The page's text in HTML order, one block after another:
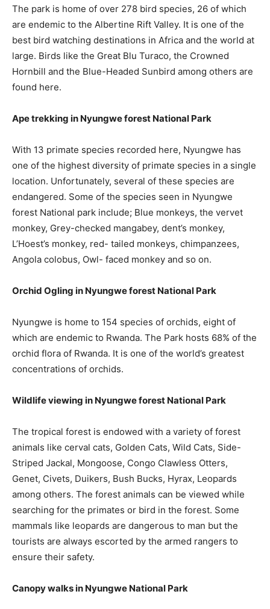
The park is home of over 278 bird species, 26 of which
are endemic to the Albertine Rift Valley. It is one of the
best bird watching destinations in Africa and the world at
large. Birds like the Great Blu Turaco, the Crowned
Hornbill and the Blue-Headed Sunbird among others are
found here.
Ape trekking in Nyungwe forest National Park
With 13 primate species recorded here, Nyungwe has
one of the highest diversity of primate species in a single
location. Unfortunately, several of these species are
endangered. Some of the species seen in Nyungwe
forest National park include; Blue monkeys, the vervet
monkey, Grey-checked mangabey, dent’s monkey,
L’Hoest’s monkey, red- tailed monkeys, chimpanzees,
Angola colobus, Owl- faced monkey and so on.
Orchid Ogling in Nyungwe forest National Park
Nyungwe is home to 154 species of orchids, eight of
which are endemic to Rwanda. The Park hosts 68% of the
orchid flora of Rwanda. It is one of the world’s greatest
concentrations of orchids.
Wildlife viewing in Nyungwe forest National Park
The tropical forest is endowed with a variety of forest
animals like cerval cats, Golden Cats, Wild Cats, Side-
Striped Jackal, Mongoose, Congo Clawless Otters,
Genet, Civets, Duikers, Bush Bucks, Hyrax, Leopards
among others. The forest animals can be viewed while
searching for the primates or bird in the forest. Some
mammals like leopards are dangerous to man but the
tourists are always escorted by the armed rangers to
ensure their safety.
Canopy walks in Nyungwe National Park